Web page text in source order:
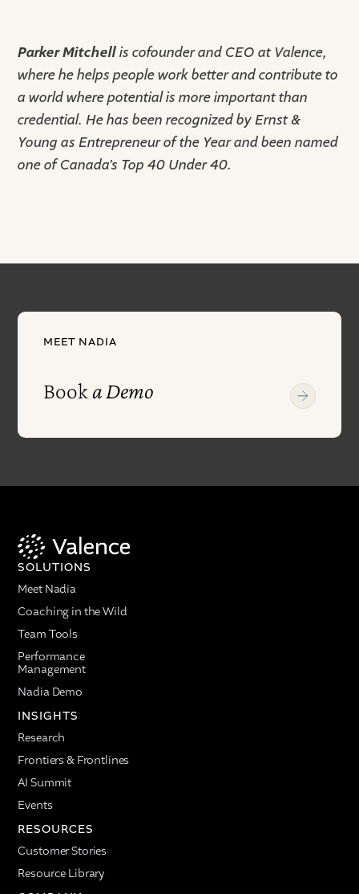
Parker Mitchellis cofounder and CEO at Valence,
where he helps people work better and contribute to
a world where potential is more important than
credential. He has been recognized by Ernst &
Young as Entrepreneur of the Year and been named
one of Canada’s Top 40 Under 40.
MEET NADIA
Booka Demo
SOLUTIONS
Meet Nadia
Coaching in the Wild
Team Tools
Performance
Management
Nadia Demo
INSIGHTS
Research
Frontiers & Frontlines
AI Summit
Events
RESOURCES
Customer Stories
Resource Library